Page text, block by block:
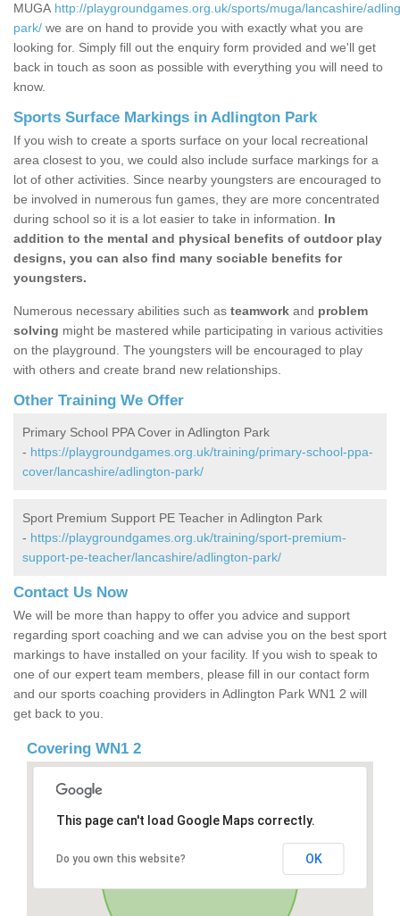
MUGA http://playgroundgames.org.uk/sports/muga/lancashire/
park/ we are on hand to provide you with exactly what you are
looking for. Simply fill out the enquiry form provided and we'll get
back in touch as soon as possible with everything you will need to
know.
Sports Surface Markings in Adlington Park
If you wish to create a sports surface on your local recreational
area closest to you, we could also include surface markings for a
lot of other activities. Since nearby youngsters are encouraged to
be involved in numerous fun games, they are more concentrated
during school so it is a lot easier to take in information. In
addition to the mental and physical benefits of outdoor play
designs, you can also find many sociable benefits for
youngsters.
Numerous necessary abilities such as teamwork and problem
solving might be mastered while participating in various activities
on the playground. The youngsters will be encouraged to play
with others and create brand new relationships.
Other Training We Offer
Primary School PPA Cover in Adlington Park
- https://playgroundgames.org.uk/training/primary-school-ppa-
cover/lancashire/adlington-park/
Sport Premium Support PE Teacher in Adlington Park
- https://playgroundgames.org.uk/training/sport-premium-
support-pe-teacher/lancashire/adlington-park/
Contact Us Now
We will be more than happy to offer you advice and support
regarding sport coaching and we can advise you on the best sport
markings to have installed on your facility. If you wish to speak to
one of our expert team members, please fill in our contact form
and our sports coaching providers in Adlington Park WN1 2 will
get back to you.
Covering WN1 2
This page can't load Google Maps correctly.
Do you own this website? OK